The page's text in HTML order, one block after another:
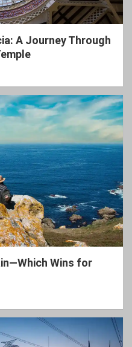
A Journey Through
Wins for